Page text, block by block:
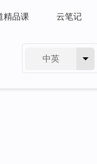
精品课 云笔记
中英